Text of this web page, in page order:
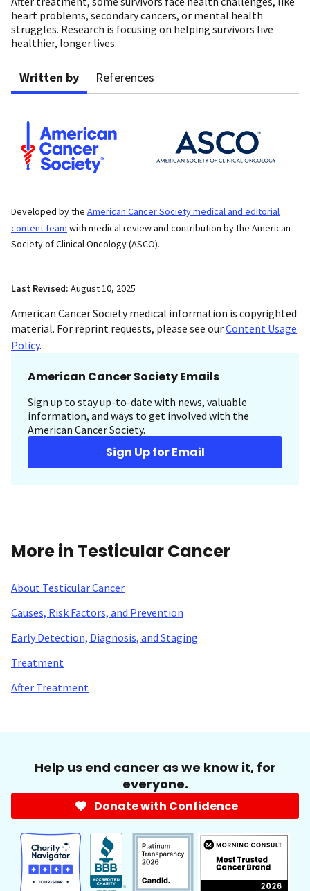
heart problems, secondary cancers, or mental health
struggles. Research is focusing on helping survivors live
healthier, longer lives.
Written by References
Developed by the American Cancer Society medical and editorial
content team with medical review and contribution by the American
Society of Clinical Oncology (ASCO).
Last Revised: August 10, 2025
American Cancer Society medical information is copyrighted
material. For reprint requests, please see ourContent Usage
Policy.
American Cancer Society Emails
Sign up to stay up-to-date with news, valuable
information, and ways to get involved with the
American Cancer Society.
Sign Up for Email
More in Testicular Cancer
About Testicular Cancer
Causes, Risk Factors, and Prevention
Early Detection, Diagnosis, and Staging
Treatment
After Treatment
Help us end cancer as we know it, for
everyone.
Donate with Confidence